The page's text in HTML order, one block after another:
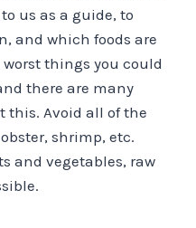
us as a guide, to
and which foods are
things you could
there are many
this. Avoid all of the
shrimp, etc.
and vegetables, raw